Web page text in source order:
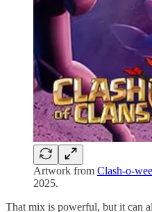
Artwork from Clash-o-
2025.
That mix is powerful, but it can